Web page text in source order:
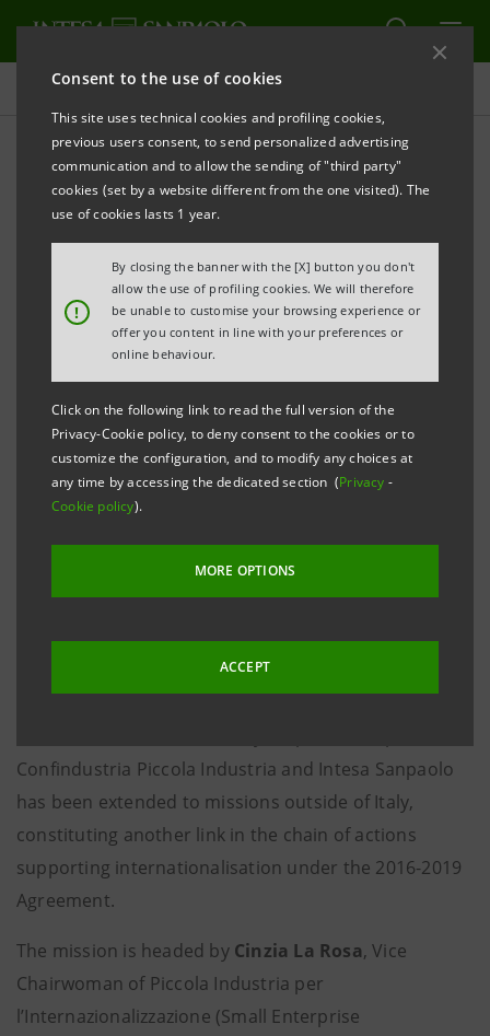
Consent to the use of cookies
This site uses technical cookies and profiling cookies,
previous users consent, to send personalized advertising
communication and to allow the sending of "third party"
cookies (set by a website different from the one visited). The
use of cookies lasts 1 year.
!
By closing the banner with the [X] button you don't
allow the use of profiling cookies. We will therefore
be unable to customise your browsing experience or
offer you content in line with your preferences or
online behaviour.
Click on the following link to read the full version of the
Privacy-Cookie policy, to deny consent to the cookies or to
customize the configuration, and to modify any choices at
any time by accessing the dedicated section (Privacy -
Cookie policy).
MORE OPTIONS
ACCEPT
Press releases
PRINT REFRESH
ITALY-SERBIA:
THE FIRST CONFINDUSTRIA-INTESA SANPAOLO
MISSION UNDERWAY
Belgrade, 25 November 2019
encouraging meetings between Italian and Serbian
companies, and explaining the instruments and
opportunities supporting the internationalisation of
Italian companies: with these goals, Piccola Industria
Confindustria Piccola Industria and Intesa Sanpaolo
has been extended to missions outside of Italy,
constituting another link in the chain of actions
supporting internationalisation under the 2016-2019
Agreement.
The mission is headed by Cinzia La Rosa, Vice
Chairwoman of Piccola Industria per
l’Internazionalizzazione (Small Enterprise